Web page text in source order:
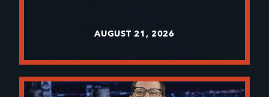
AUGUST 21, 2026